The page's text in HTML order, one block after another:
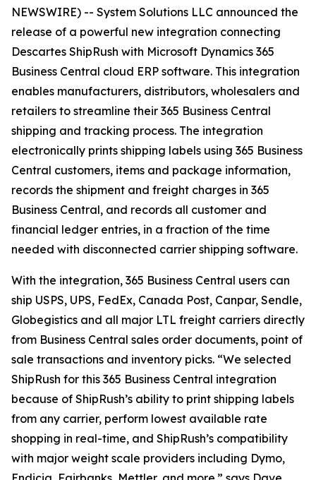
NEWSWIRE) -- System Solutions LLC announced the
release of a powerful new integration connecting
Descartes ShipRush with Microsoft Dynamics 365
Business Central cloud ERP software. This integration
enables manufacturers, distributors, wholesalers and
retailers to streamline their 365 Business Central
shipping and tracking process. The integration
electronically prints shipping labels using 365 Business
Central customers, items and package information,
records the shipment and freight charges in 365
Business Central, and records all customer and
financial ledger entries, in a fraction of the time
needed with disconnected carrier shipping software.
With the integration, 365 Business Central users can
ship USPS, UPS, FedEx, Canada Post, Canpar, Sendle,
Globegistics and all major LTL freight carriers directly
from Business Central sales order documents, point of
sale transactions and inventory picks. “We selected
ShipRush for this 365 Business Central integration
because of ShipRush’s ability to print shipping labels
from any carrier, perform lowest available rate
shopping in real-time, and ShipRush’s compatibility
with major weight scale providers including Dymo,